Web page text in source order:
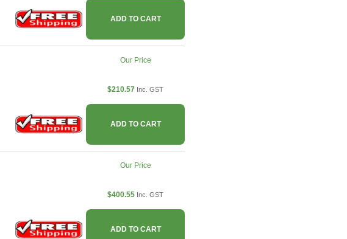
ADD TO CART
Our Price
$210.57 Inc. GST
ADD TO CART
Our Price
$400.55 Inc. GST
ADD TO CART